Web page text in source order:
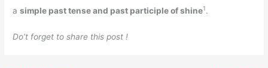
asimple past tense and past participle of shine1.
Do’t forget to share this post !